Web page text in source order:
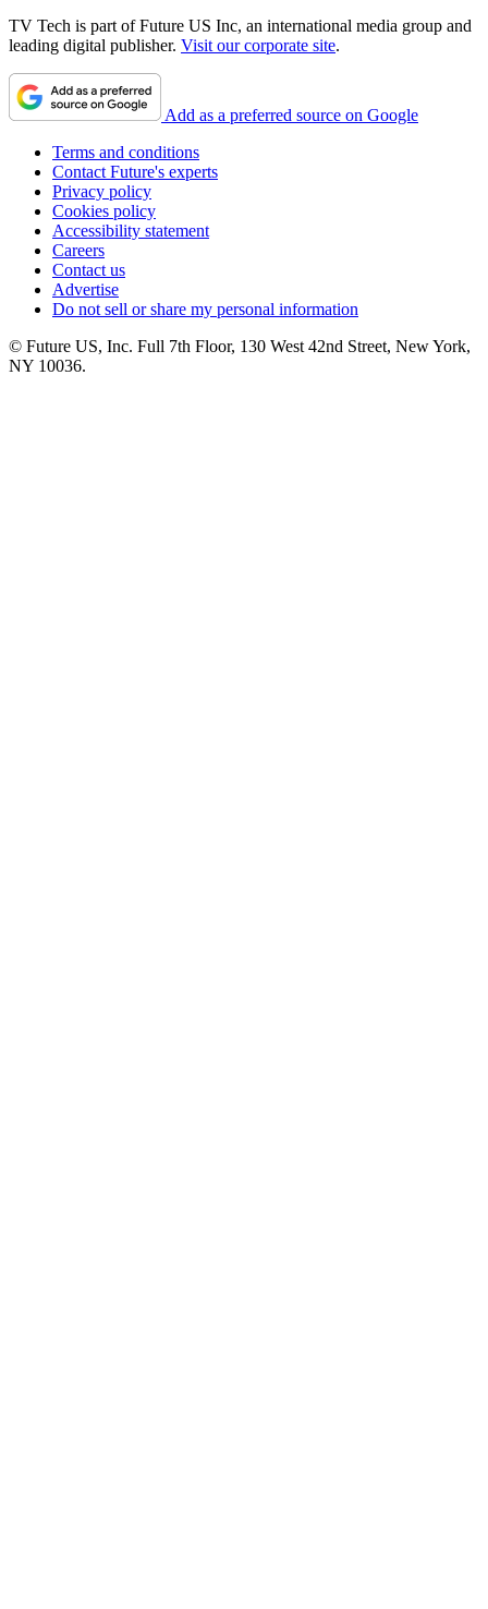
TV Tech is part of Future US Inc, an international media group and
leading digital publisher. Visit our corporate site.
Add as a preferred source on Google
Terms and conditions
Contact Future's experts
Privacy policy
Cookies policy
Accessibility statement
Careers
Contact us
Advertise
Do not sell or share my personal information
© Future US, Inc. Full 7th Floor, 130 West 42nd Street, New York,
NY 10036.